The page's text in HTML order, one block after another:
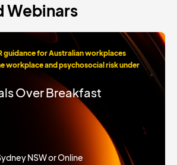
Webinars
guidance for Australian workplaces
workplace and psychosocial risk under
Over Breakfast
NSW or Online